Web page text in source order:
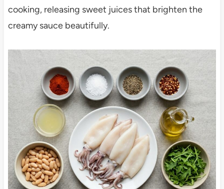
cooking, releasing sweet juices that brighten the
creamy sauce beautifully.